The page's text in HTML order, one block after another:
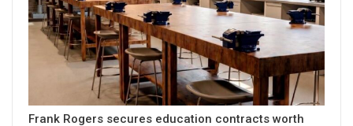
Frank Rogers secures education contracts worth